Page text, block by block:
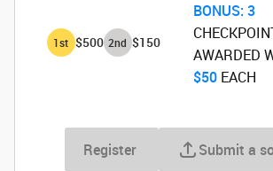
1st $500 2nd $150
BONUS:3‌
AWARDED
$50‌ EACH
Register Submit a